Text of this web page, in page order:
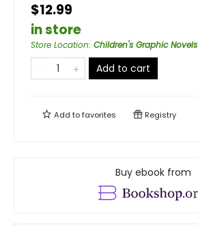
$12.99
in store
Store Location: Children's Graphic Novels
Add to cart
Add tofavorites Registry
Buy ebook from